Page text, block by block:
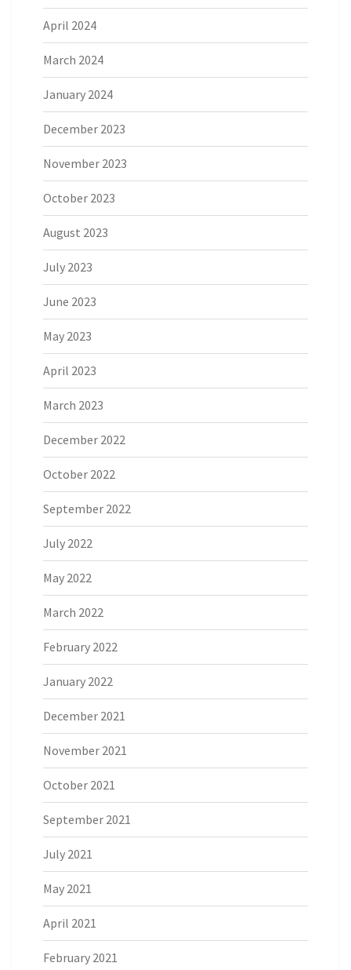
April 2024
March 2024
January 2024
December 2023
November 2023
October 2023
August 2023
July 2023
June 2023
May 2023
April 2023
March 2023
December 2022
October 2022
September 2022
July 2022
May 2022
March 2022
February 2022
January 2022
December 2021
November 2021
October 2021
September 2021
July 2021
May 2021
April 2021
February 2021